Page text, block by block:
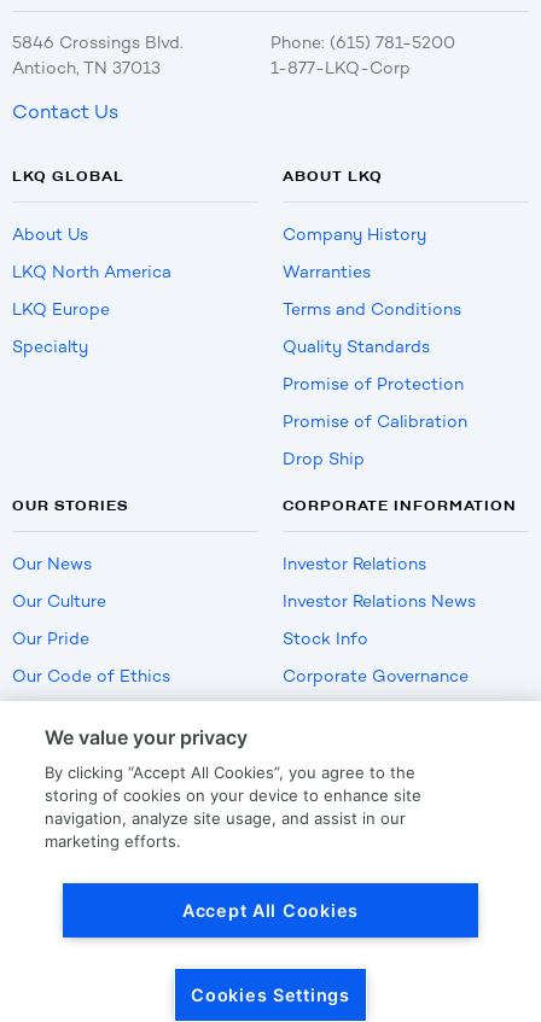
5846 Crossings Blvd.
Antioch, TN 37013
Phone: (615) 781-5200
1-877-LKQ-Corp
Contact Us
LKQ GLOBAL
About Us
LKQ North America
LKQ Europe
Specialty
ABOUT LKQ
Company History
Warranties
Terms and Conditions
Quality Standards
Promise of Protection
Promise of Calibration
Drop Ship
OUR STORIES
Our News
Our Culture
Our Pride
Our Code of Ethics
CORPORATE INFORMATION
Investor Relations
Investor Relations News
Stock Info
Corporate Governance
US Employment Verification
We value your privacy
By clicking “Accept All Cookies”, you agree to the
storing of cookies on your device to enhance site
navigation, analyze site usage, and assist in our
marketing efforts.
Accept All Cookies
Cookies Settings